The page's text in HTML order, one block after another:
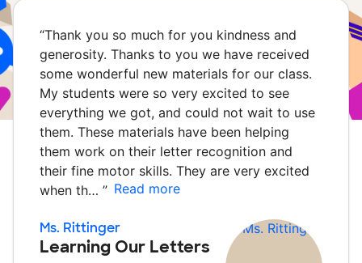
“Thank you so much for you kindness and
generosity. Thanks to you we have received
some wonderful new materials for our class.
My students were so very excited to see
everything we got, and could not wait to use
them. These materials have been helping
them work on their letter recognition and
their fine motor skills. They are very excited
when th… ” Read more
Ms. Rittinger
Learning Our Letters